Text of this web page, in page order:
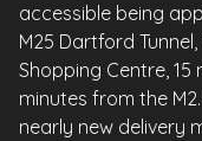
accessible being
M25 Dartford
Shopping Centre,
minutes from the
nearly new delivery